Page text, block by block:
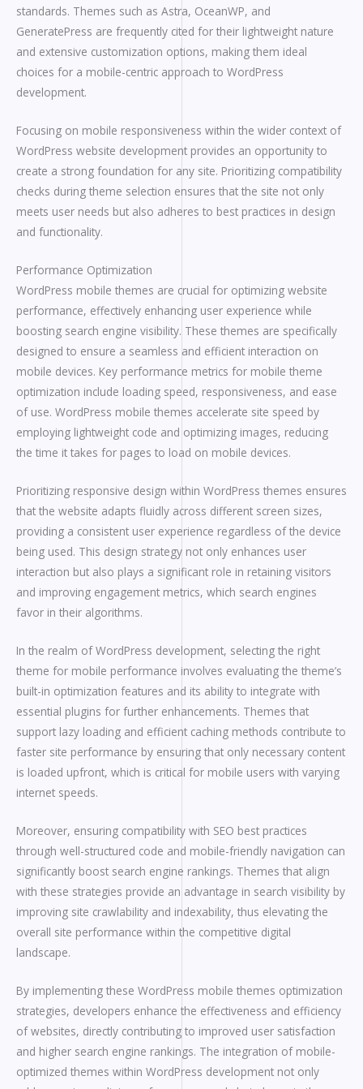
standards. Themes such as Astra, OceanWP, and
GeneratePress are frequently cited for their lightweight nature
and extensive customization options, making them ideal
choices for a mobile-centric approach to WordPress
development.
Focusing on mobile responsiveness within the wider context of
WordPress website development provides an opportunity to
create a strong foundation for any site. Prioritizing compatibility
checks during theme selection ensures that the site not only
meets user needs but also adheres to best practices in design
and functionality.
Performance Optimization
WordPress mobile themes are crucial for optimizing website
performance, effectively enhancing user experience while
boosting search engine visibility. These themes are specifically
designed to ensure a seamless and efficient interaction on
mobile devices. Key performance metrics for mobile theme
optimization include loading speed, responsiveness, and ease
of use. WordPress mobile themes accelerate site speed by
employing lightweight code and optimizing images, reducing
the time it takes for pages to load on mobile devices.
Prioritizing responsive design within WordPress themes ensures
that the website adapts fluidly across different screen sizes,
providing a consistent user experience regardless of the device
being used. This design strategy not only enhances user
interaction but also plays a significant role in retaining visitors
and improving engagement metrics, which search engines
favor in their algorithms.
In the realm of WordPress development, selecting the right
theme for mobile performance involves evaluating the theme’s
built-in optimization features and its ability to integrate with
essential plugins for further enhancements. Themes that
support lazy loading and efficient caching methods contribute to
faster site performance by ensuring that only necessary content
is loaded upfront, which is critical for mobile users with varying
internet speeds.
Moreover, ensuring compatibility with SEO best practices
through well-structured code and mobile-friendly navigation can
significantly boost search engine rankings. Themes that align
with these strategies provide an advantage in search visibility by
improving site crawlability and indexability, thus elevating the
overall site performance within the competitive digital
landscape.
By implementing these WordPress mobile themes optimization
strategies, developers enhance the effectiveness and efficiency
of websites, directly contributing to improved user satisfaction
and higher search engine rankings. The integration of mobile-
optimized themes within WordPress development not only